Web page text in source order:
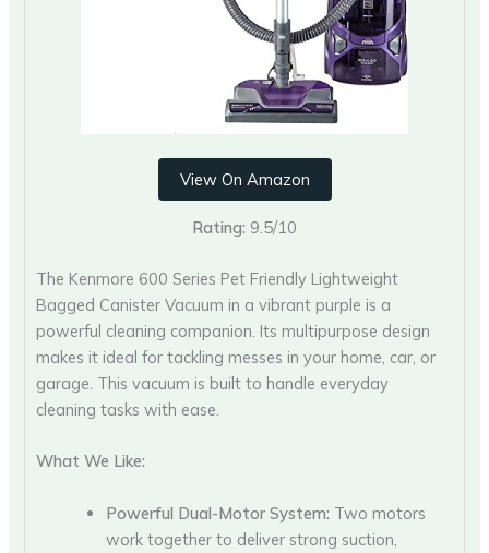
View On Amazon
Rating: 9.5/10
The Kenmore 600 Series Pet Friendly Lightweight
Bagged Canister Vacuum in a vibrant purple is a
powerful cleaning companion. Its multipurpose design
makes it ideal for tackling messes in your home, car, or
garage. This vacuum is built to handle everyday
cleaning tasks with ease.
What We Like:
Powerful Dual-Motor System: Two motors
work together to deliver strong suction,